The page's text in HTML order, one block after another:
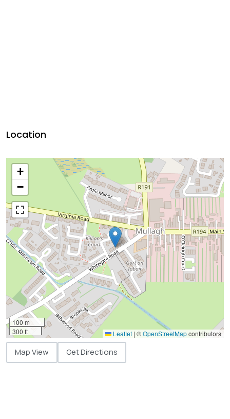
Location
+
−
100 m
300 ft
Leaflet | ©OpenStreetMapcontributors
Map View Get Directions